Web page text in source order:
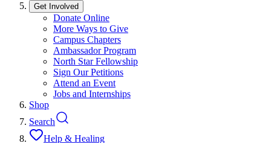
Get Involved
Donate Online
More Ways to Give
Campus Chapters
Ambassador Program
North Star Fellowship
Sign Our Petitions
Attend an Event
Jobs and Internships
Shop
Search
Help & Healing